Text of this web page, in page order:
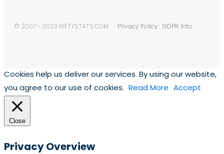
© 2007 - 2023 NIFTYSTATS.COM Privacy Policy GDPR Info
Cookies help us deliver our services. By using our website,
you agree to our use of cookies. Read More Accept
Close
Privacy Overview